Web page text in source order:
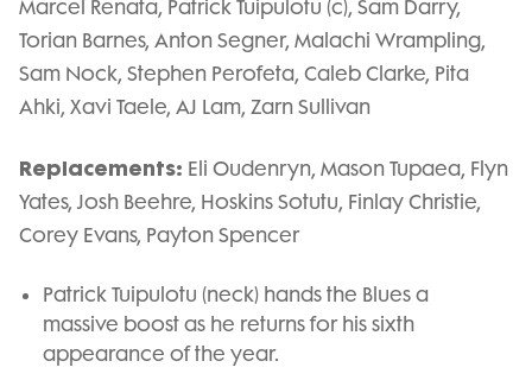
Marcel Renata, Patrick Tuipulotu (c), Sam Darry,
Torian Barnes, Anton Segner, Malachi Wrampling,
Sam Nock, Stephen Perofeta, Caleb Clarke, Pita
Ahki, Xavi Taele, AJ Lam, Zarn Sullivan
Replacements: Eli Oudenryn, Mason Tupaea, Flyn
Yates, Josh Beehre, Hoskins Sotutu, Finlay Christie,
Corey Evans, Payton Spencer
Patrick Tuipulotu (neck) hands the Blues a
massive boost as he returns for his sixth
appearance of the year.